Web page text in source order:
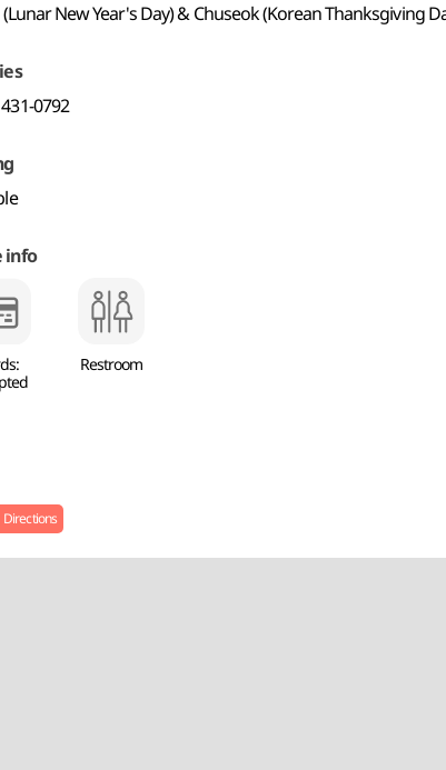
(Lunar New Year's Day) & Chuseok (Korean Thanksgiving
0792
info
Restroom
Directions